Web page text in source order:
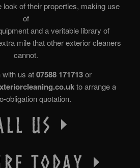
look of their properties, making use
of
and a veritable library of
mile that other exterior cleaners
cannot.
with us at07588 171713or
to arrange a
obligation quotation.